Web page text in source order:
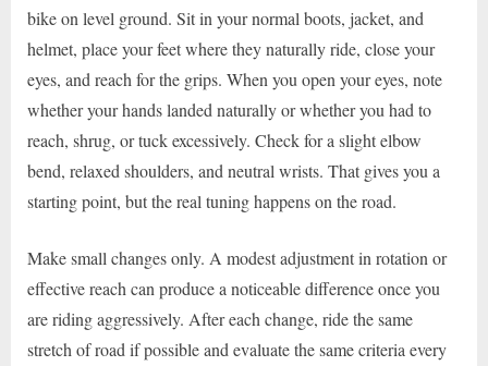
bike on level ground. Sit in your normal boots, jacket, and
helmet, place your feet where they naturally ride, close your
eyes, and reach for the grips. When you open your eyes, note
whether your hands landed naturally or whether you had to
reach, shrug, or tuck excessively. Check for a slight elbow
bend, relaxed shoulders, and neutral wrists. That gives you a
starting point, but the real tuning happens on the road.
Make small changes only. A modest adjustment in rotation or
effective reach can produce a noticeable difference once you
are riding aggressively. After each change, ride the same
stretch of road if possible and evaluate the same criteria every